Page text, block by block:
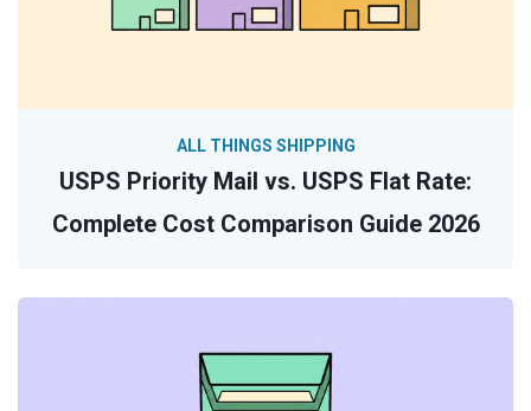
USPS Priority Mail vs. USPS Flat Rate:
Complete Cost Comparison Guide 2026
ALL THINGS SHIPPING